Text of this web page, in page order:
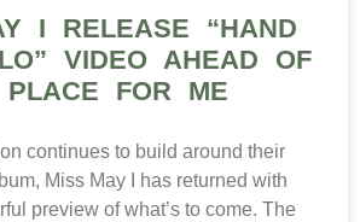
I RELEASE “HAND
VIDEO AHEAD OF
FOR ME
continues to build around their
Miss May I has returned with
preview of what’s to come. The